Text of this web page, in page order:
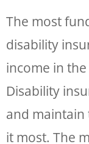
The most
disability
income in
Disability
and maintain
it most. The